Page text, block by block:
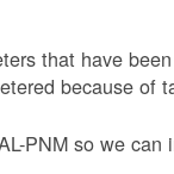
that have
because of
PNM so we can